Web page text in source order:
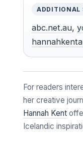
ADDITIONAL
abc.net.au,
For readers
her creative
Hannah Kent
Icelandic